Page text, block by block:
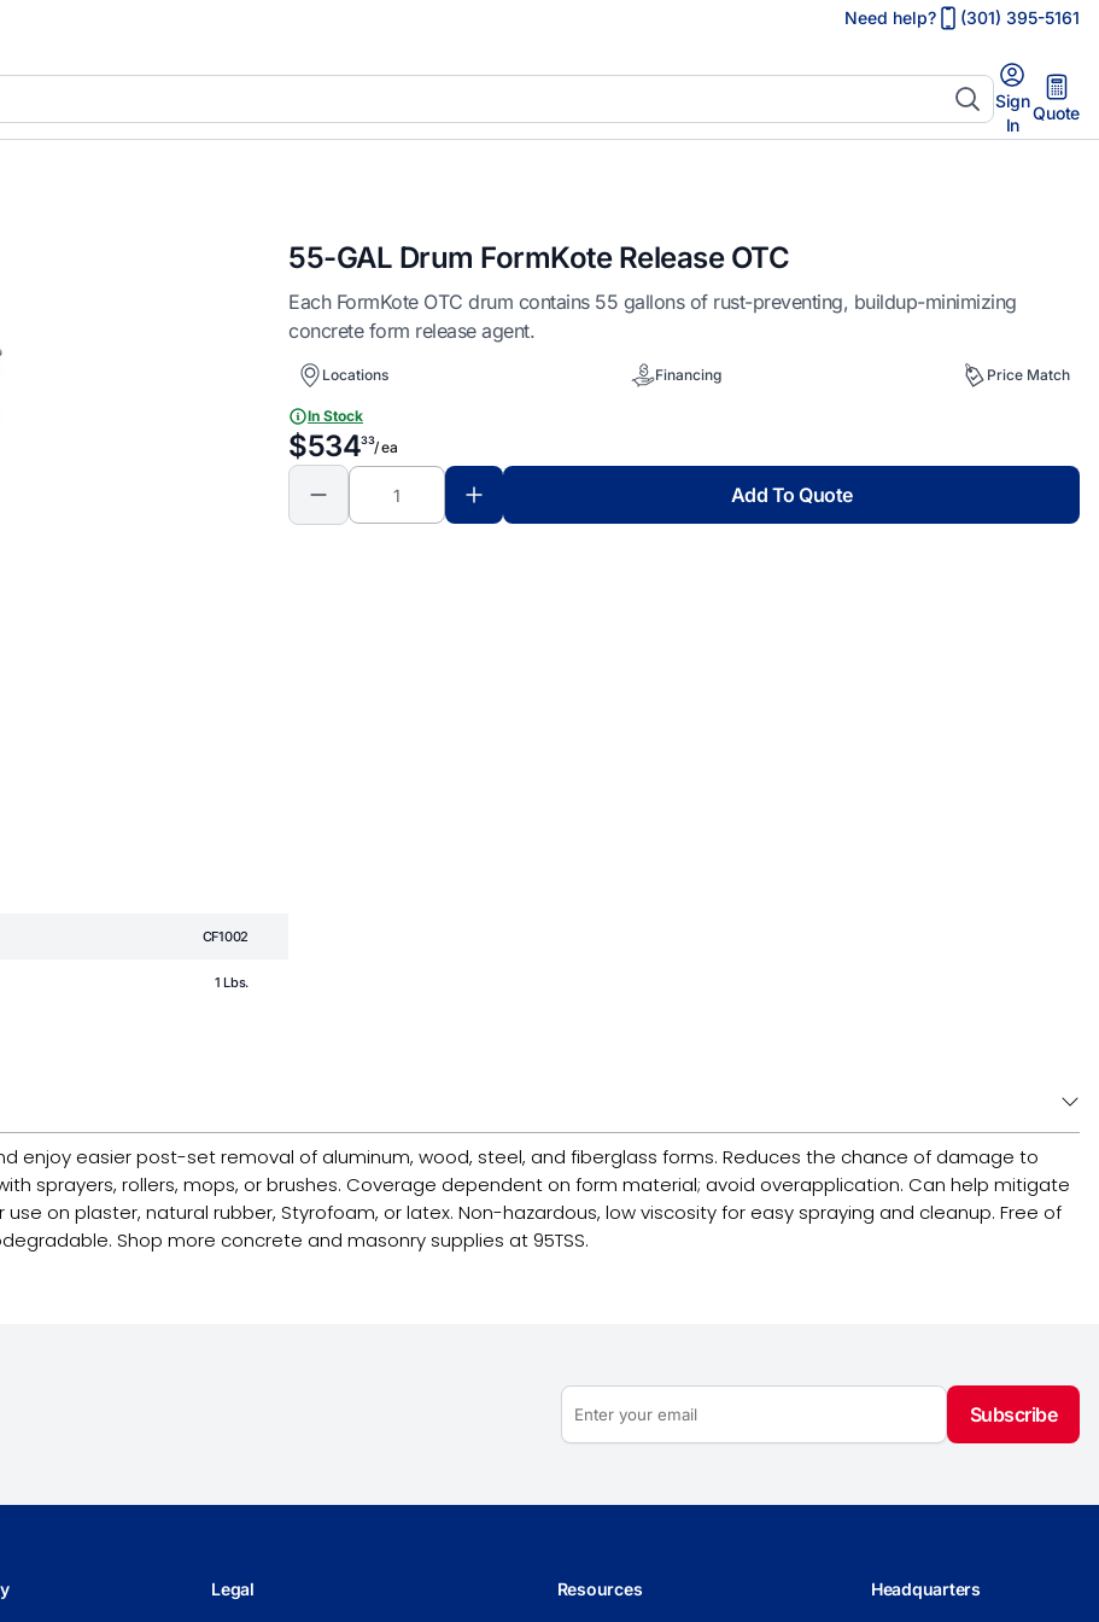
Need help? (301) 395-5161
Sign
In
Quote
CF1002
1 Lbs.
55-GAL Drum FormKote Release OTC
Each FormKote OTC drum contains 55 gallons of rust-preventing, buildup-minimizing
concrete form release agent.
Locations Financing Price Match
In Stock
$53433/ ea
Add To Quote
enjoy easier post-set removal of aluminum, wood, steel, and fiberglass forms. Reduces the chance of damage to
sprayers, rollers, mops, or brushes. Coverage dependent on form material; avoid overapplication. Can help mitigate
on plaster, natural rubber, Styrofoam, or latex. Non-hazardous, low viscosity for easy spraying and cleanup. Free of
Shop more concrete and masonry supplies at 95TSS.
Subscribe
Legal Resources Headquarters